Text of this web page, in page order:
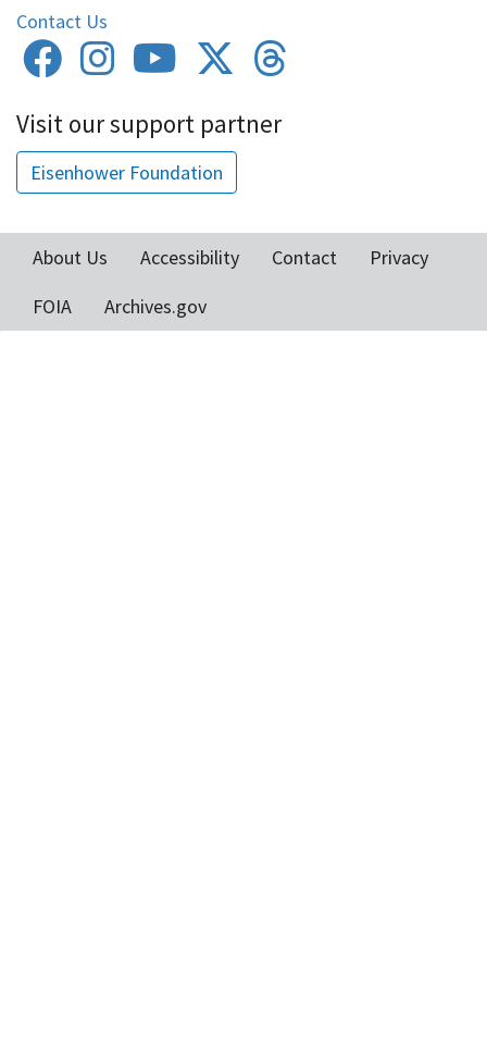
Contact Us
Visit our support partner
Eisenhower Foundation
Footer
menu
About Us Accessibility Contact
Privacy
FOIA
Archives.gov